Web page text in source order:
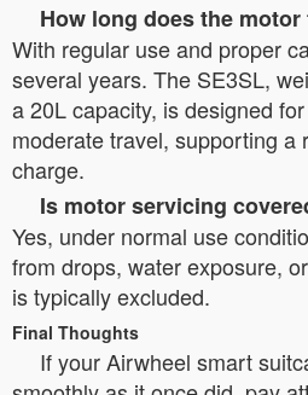
How long does the
With regular use and proper
several years. The SE3SL,
a 20L capacity, is designed
moderate travel, supporting a
charge.
Is motor servicing
Yes, under normal use
from drops, water exposure,
is typically excluded.
Final Thoughts
If your Airwheel smart